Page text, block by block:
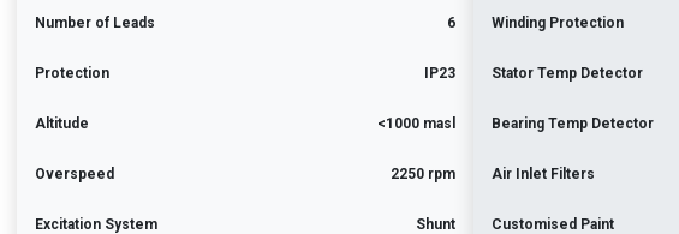
Number of Leads 6
Protection IP23
Altitude <1000 masl
Overspeed 2250 rpm
Excitation System Shunt
Winding Protection
Stator Temp Detector
Bearing Temp Detector
Air Inlet Filters
Customised Paint